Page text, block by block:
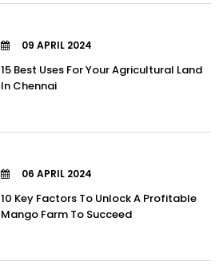
09 APRIL 2024
15 Best Uses For Your Agricultural Land
In Chennai
06 APRIL 2024
10 Key Factors To Unlock A Profitable
Mango Farm To Succeed